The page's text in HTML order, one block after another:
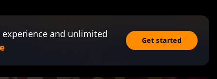
and unlimited
Get started